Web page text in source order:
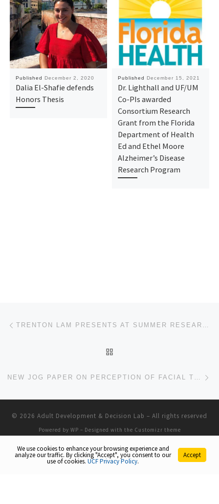
Published December 2, 2020
Dalia El-Shafie defends
Honors Thesis
Published December 15, 2021
Dr. Lighthall and UF/UM
Co-PIs awarded
Consortium Research
Grant from the Florida
Department of Health
Ed and Ethel Moore
Alzheimer’s Disease
Research Program
Post navigation TRENTON LAM PRESENTS AT SUMMER RESEARCH POSTER SHOWCASE
© 2026 Adult Development & Decision Lab – All rights reserved
Powered by WP – Designed with the Customizr theme
We use cookies to enhance your browsing experience and
analyze our traffic. By clicking "Accept", you consent to our
use of cookies. UCF Privacy Policy.
Accept